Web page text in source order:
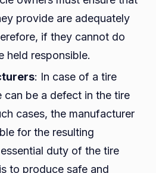
provide are adequately
if they cannot do
held responsible.
: In case of a tire
can be a defect in the tire
cases, the manufacturer
for the resulting
duty of the tire
to produce safe and